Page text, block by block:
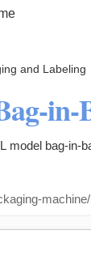
and Labeling
model bag-in-